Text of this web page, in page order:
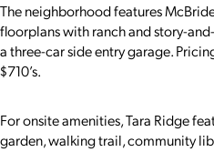
The neighborhood features
floorplans with ranch and story-
a three-car side entry garage.
$710’s.
For onsite amenities, Tara Ridge
garden, walking trail, community